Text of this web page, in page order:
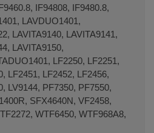
IF94808, IF9480.8,
LAVDUO1401,
LAVITA9140, LAVITA9141,
LAVITA9150,
LF2250, LF2251,
LF2451, LF2452, LF2456,
LV9144, PF7350, PF7550,
SFX4640N, VF2458,
WTF6450, WTF968A8,